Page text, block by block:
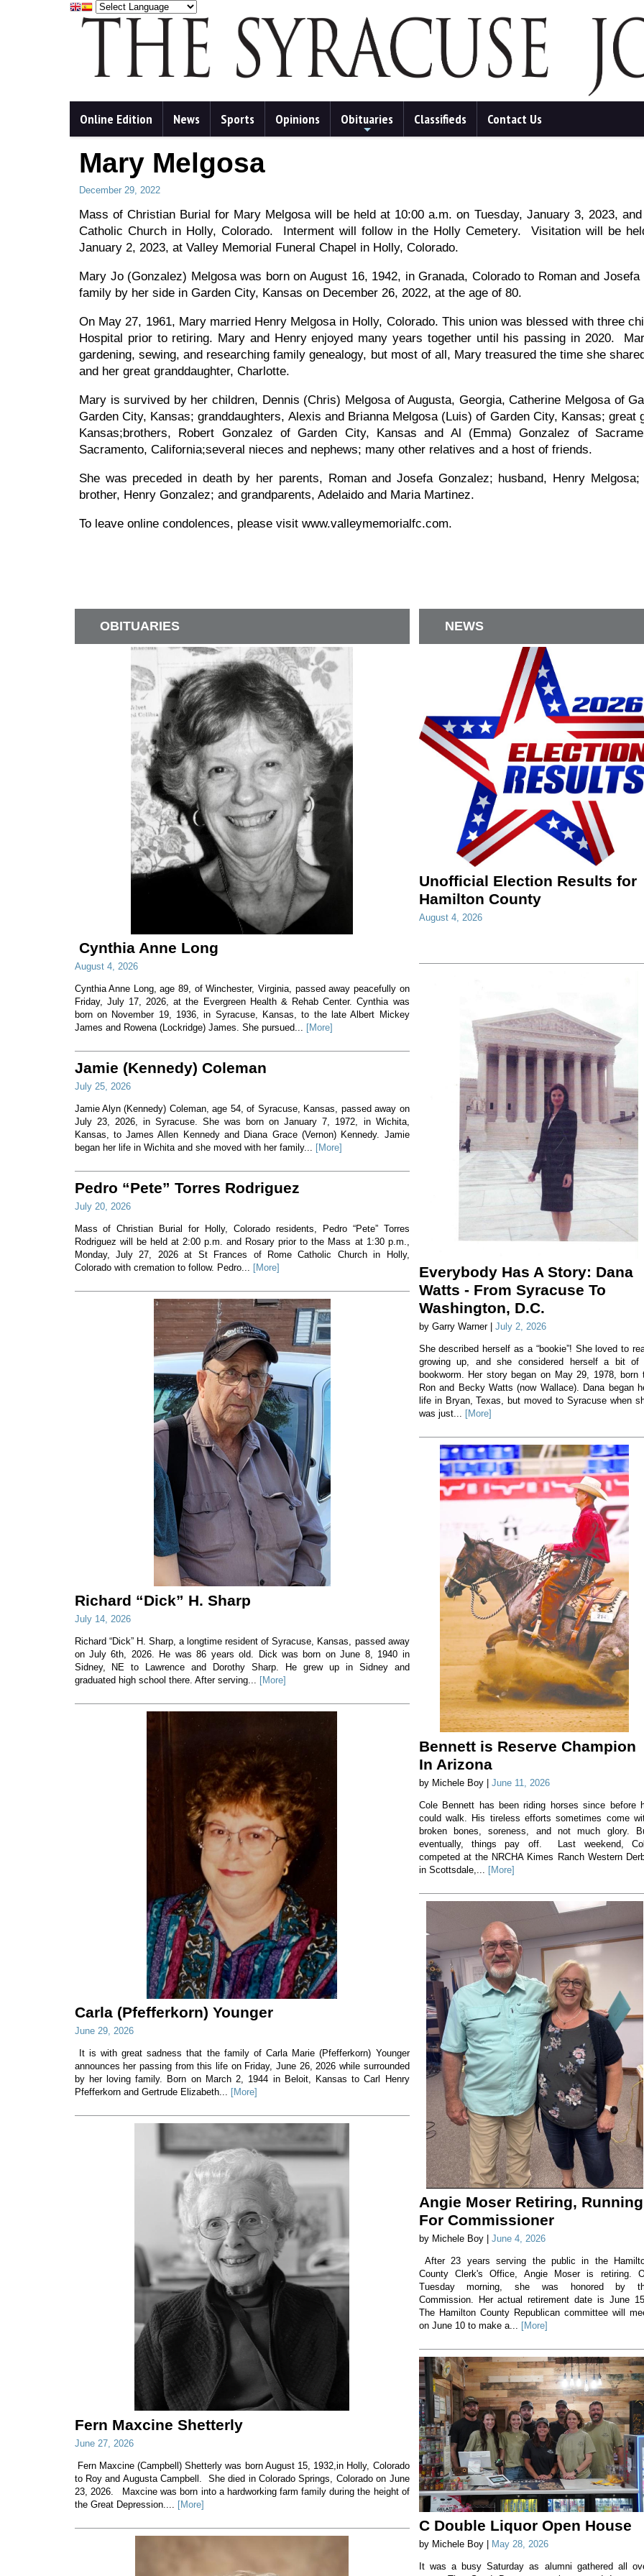
Online Edition News Sports Opinions Obituaries Classifieds Contact Us
Mary Melgosa
December 29, 2022
Mass of Christian Burial for Mary Melgosa will be held at 10:00 a.m. on Tuesday, January 3, 2023,
Catholic Church in Holly, Colorado. Interment will follow in the Holly Cemetery. Visitation will be
January 2, 2023, at Valley Memorial Funeral Chapel in Holly, Colorado.
Mary Jo (Gonzalez) Melgosa was born on August 16, 1942, in Granada, Colorado to Roman and
family by her side in Garden City, Kansas on December 26, 2022, at the age of 80.
On May 27, 1961, Mary married Henry Melgosa in Holly, Colorado. This union was blessed with three
Hospital prior to retiring. Mary and Henry enjoyed many years together until his passing in 2020.
gardening, sewing, and researching family genealogy, but most of all, Mary treasured the time she
and her great granddaughter, Charlotte.
Mary is survived by her children, Dennis (Chris) Melgosa of Augusta, Georgia, Catherine Melgosa of
Garden City, Kansas; granddaughters, Alexis and Brianna Melgosa (Luis) of Garden City, Kansas; great
Kansas;brothers, Robert Gonzalez of Garden City, Kansas and Al (Emma) Gonzalez of
Sacramento, California;several nieces and nephews; many other relatives and a host of friends.
She was preceded in death by her parents, Roman and Josefa Gonzalez; husband, Henry
brother, Henry Gonzalez; and grandparents, Adelaido and Maria Martinez.
To leave online condolences, please visit www.valleymemorialfc.com.
OBITUARIES
Cynthia Anne Long
August 4, 2026
Cynthia Anne Long, age 89, of Winchester, Virginia, passed away peacefully on
Friday, July 17, 2026, at the Evergreen Health & Rehab Center. Cynthia was
born on November 19, 1936, in Syracuse, Kansas, to the late Albert Mickey
James and Rowena (Lockridge) James. She pursued... [More]
Jamie (Kennedy) Coleman
July 25, 2026
Jamie Alyn (Kennedy) Coleman, age 54, of Syracuse, Kansas, passed away on
July 23, 2026, in Syracuse. She was born on January 7, 1972, in Wichita,
Kansas, to James Allen Kennedy and Diana Grace (Vernon) Kennedy. Jamie
began her life in Wichita and she moved with her family... [More]
Pedro “Pete” Torres Rodriguez
July 20, 2026
Mass of Christian Burial for Holly, Colorado residents, Pedro “Pete” Torres
Rodriguez will be held at 2:00 p.m. and Rosary prior to the Mass at 1:30 p.m.,
Monday, July 27, 2026 at St Frances of Rome Catholic Church in Holly,
Colorado with cremation to follow. Pedro... [More]
Richard “Dick” H. Sharp
July 14, 2026
Richard “Dick” H. Sharp, a longtime resident of Syracuse, Kansas, passed away
on July 6th, 2026. He was 86 years old. Dick was born on June 8, 1940 in
Sidney, NE to Lawrence and Dorothy Sharp. He grew up in Sidney and
graduated high school there. After serving...
[More]
Carla (Pfefferkorn) Younger
June 29, 2026
It is with great sadness that the family of Carla Marie (Pfefferkorn) Younger
announces her passing from this life on Friday, June 26, 2026 while surrounded
by her loving family. Born on March 2, 1944 in Beloit, Kansas to Carl Henry
Pfefferkorn and Gertrude Elizabeth... [More]
Fern Maxcine Shetterly
June 27, 2026
Fern Maxcine (Campbell) Shetterly was born August 15, 1932,in Holly, Colorado
to Roy and Augusta Campbell. She died in Colorado Springs, Colorado on June
23, 2026. Maxcine was born into a hardworking farm family during the height of
the Great Depression....
[More]
NEWS
Unofficial Election Results for
Hamilton County
August 4, 2026
Everybody Has A Story: Dana
Watts - From Syracuse To
Washington, D.C.
by Garry Warner | July 2, 2026
She described herself as a “bookie”! She loved to
growing up, and she considered herself a bit of
bookworm. Her story began on May 29, 1978, born
Ron and Becky Watts (now Wallace). Dana began
life in Bryan, Texas, but moved to Syracuse when
was just... [More]
Bennett is Reserve Champion
In Arizona
by Michele Boy | June 11, 2026
Cole Bennett has been riding horses since before
could walk. His tireless efforts sometimes come
broken bones, soreness, and not much glory.
eventually, things pay off. Last weekend,
competed at the NRCHA Kimes Ranch Western
in Scottsdale,...
[More]
Angie Moser Retiring, Running
For Commissioner
by Michele Boy | June 4, 2026
After 23 years serving the public in the
County Clerk's Office, Angie Moser is retiring.
Tuesday morning, she was honored by
Commission. Her actual retirement date is June
The Hamilton County Republican committee will
on June 10 to make a... [More]
C Double Liquor Open House
by Michele Boy | May 28, 2026
It was a busy Saturday as alumni gathered all